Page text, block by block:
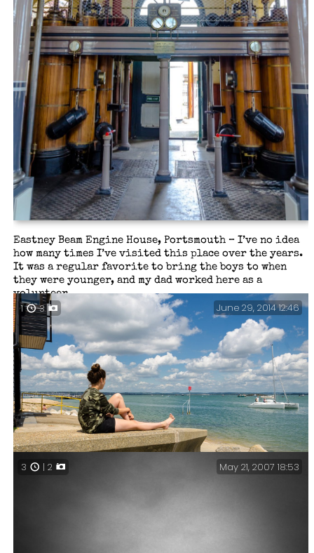
Eastney Beam Engine House, Portsmouth – I’ve no idea
how many times I’ve visited this place over the years.
It was a regular favorite to bring the boys to when
they were younger, and my dad worked here as a
volunteer.
1 3 June 29, 2014 12:46
3 | 2 May 21, 2007 18:53